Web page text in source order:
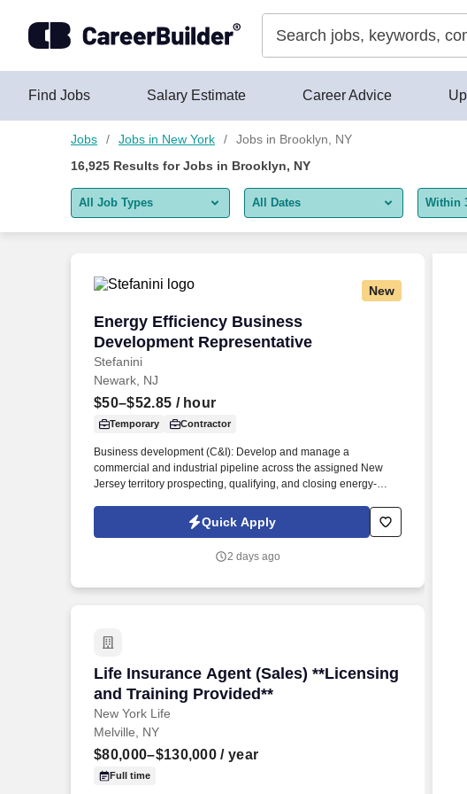
Find Jobs Salary Estimate Career Advice
Jobs Jobs in New York
Jobs in Brooklyn, NY
16,925 Results forJobs in Brooklyn, NY
All Job Types
Remote jobs only
All Dates
Last 2 days
Last week
Within
New
Energy Efficiency Business
Development Representative
Stefanini
Energy Efficiency Business Development
Newark, NJ
$50–$52.85 / hour
Temporary Contractor
Business development (C&I): Develop and manage a
commercial and industrial pipeline across the assigned New
Jersey territory prospecting, qualifying, and closing energy-
opportunities through a defined multi-stage sales process in
Salesforce / eTrac. Lead and participate in cross-functional
Contracting, Procurement, Legal, Marketing, IT, etc., as required
Quick Apply
2 days ago
Life Insurance Agent (Sales) **Licensing
and Training Provided**
New York Life
Life Insurance Agent (Sales) **Licensing and
Melville, NY
$80,000–$130,000 / year
Full time